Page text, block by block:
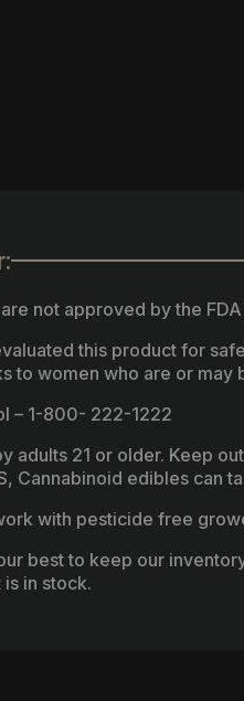
not approved by the
this product for
to women who are or
– 1-800- 222-1222
adults 21 or older. Keep
Cannabinoid edibles can
with pesticide free
best to keep our
in stock.